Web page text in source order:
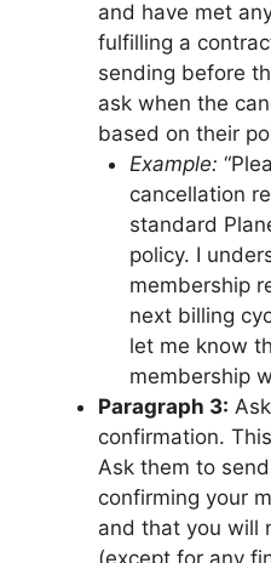
and have met
fulfilling a
sending before
ask when the
based on their
Example:
cancellation
standard
policy. I
membership
next billing
let me know
membership
Paragraph 3:
confirmation.
Ask them to
confirming your
and that you will
(except for any